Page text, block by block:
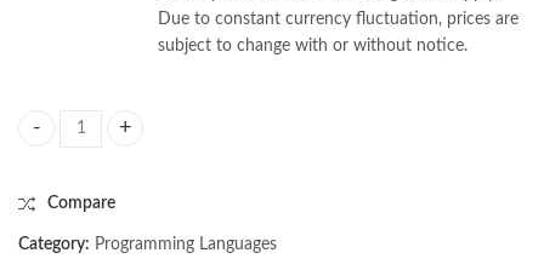
Due to constant currency fluctuation, prices are
subject to change with or without notice.
Compare
Category: Programming Languages